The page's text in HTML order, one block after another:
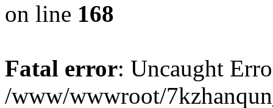
on line 168
Fatal error: Uncaught
/www/wwwroot/